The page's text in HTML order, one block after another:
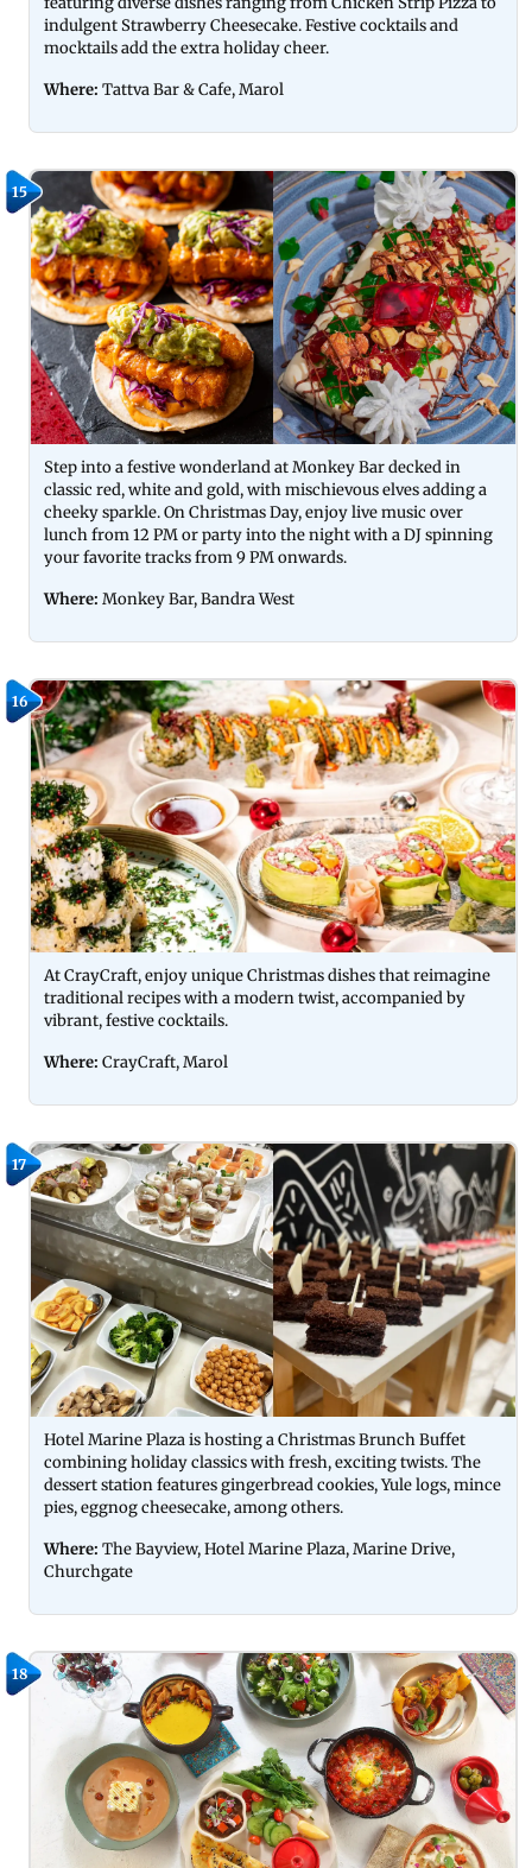
indulgent Strawberry Cheesecake. Festive cocktails and
mocktails add the extra holiday cheer.
Where: Tattva Bar & Cafe, Marol
15
Step into a festive wonderland at Monkey Bar decked in
classic red, white and gold, with mischievous elves adding a
cheeky sparkle. On Christmas Day, enjoy live music over
lunch from 12 PM or party into the night with a DJ spinning
your favorite tracks from 9 PM onwards.
Where: Monkey Bar, Bandra West
16
At CrayCraft, enjoy unique Christmas dishes that reimagine
traditional recipes with a modern twist, accompanied by
vibrant, festive cocktails.
Where: CrayCraft, Marol
17
Hotel Marine Plaza is hosting a Christmas Brunch Buffet
combining holiday classics with fresh, exciting twists. The
dessert station features gingerbread cookies, Yule logs, mince
pies, eggnog cheesecake, among others.
Where: The Bayview, Hotel Marine Plaza, Marine Drive,
Churchgate
18